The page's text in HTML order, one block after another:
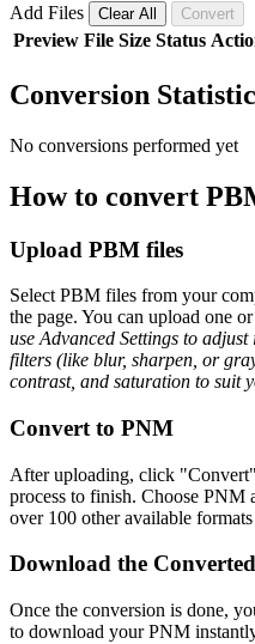
Add Files Clear All Convert
Preview File Size Status
Conversion
No conversions performed yet
How to convert
Upload PBM files
Select PBM files from your
the page. You can upload one
use Advanced Settings to
filters (like blur, sharpen, or
contrast, and saturation to suit
Convert to PNM
After uploading, click
process to finish. Choose PNM
over 100 other available
Download the
Once the conversion is done,
to download your PNM